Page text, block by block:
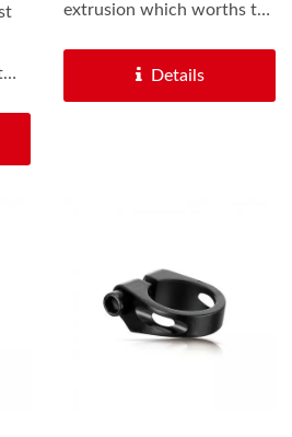
extrusion which worths the
Details